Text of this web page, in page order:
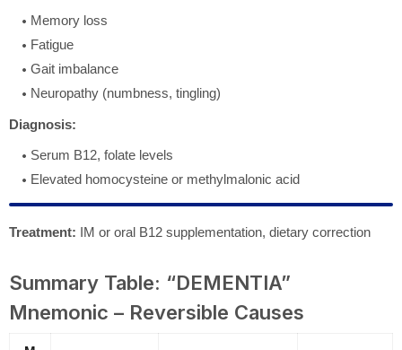
Memory loss
Fatigue
Gait imbalance
Neuropathy (numbness, tingling)
Diagnosis:
Serum B12, folate levels
Elevated homocysteine or methylmalonic acid
Treatment: IM or oral B12 supplementation, dietary correction
Summary Table: “DEMENTIA”
Mnemonic – Reversible Causes